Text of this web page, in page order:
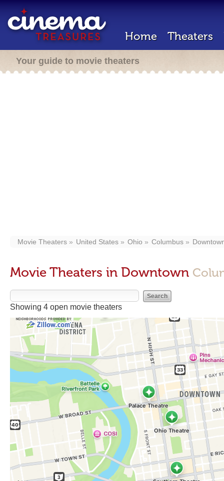
Home Theaters
Your guide to movie theaters
Movie Theaters United States Ohio Columbus
Movie Theaters in Downtown
Showing 4 open movie theaters